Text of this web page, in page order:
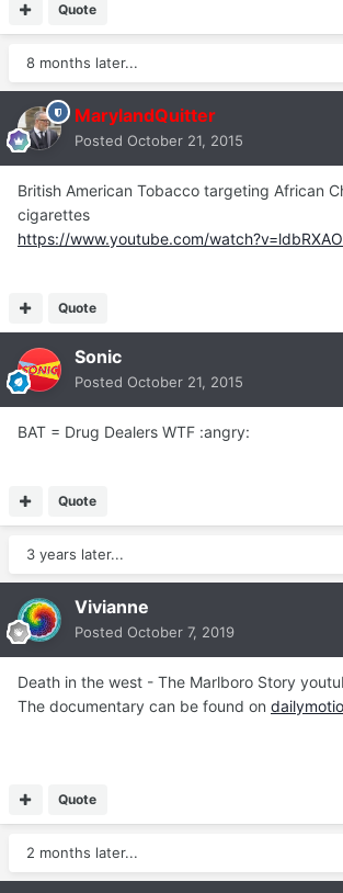
Quote
8 months later...
MarylandQuitter
Posted October 21, 2015
British American Tobacco targeting African
cigarettes
https://www.youtube.com/
Quote
Sonic
Posted October 21, 2015
BAT = Drug Dealers WTF :angry:
Quote
3 years later...
Vivianne
Posted October 7, 2019
Death in the west - The Marlboro Story
The documentary can be found on
Quote
2 months later...